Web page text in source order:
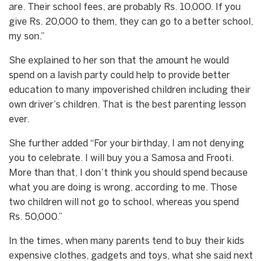
are. Their school fees, are probably Rs. 10,000. If you
give Rs. 20,000 to them, they can go to a better school,
my son.”
She explained to her son that the amount he would
spend on a lavish party could help to provide better
education to many impoverished children including their
own driver’s children. That is the best parenting lesson
ever.
She further added “For your birthday, I am not denying
you to celebrate. I will buy you a Samosa and Frooti.
More than that, I don’t think you should spend because
what you are doing is wrong, according to me. Those
two children will not go to school, whereas you spend
Rs. 50,000.”
In the times, when many parents tend to buy their kids
expensive clothes, gadgets and toys, what she said next